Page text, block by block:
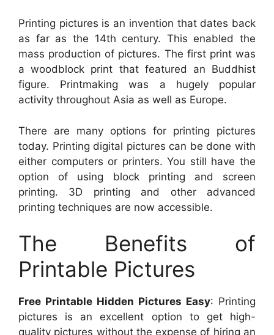
Printing pictures is an invention that dates back
as far as the 14th century. This enabled the
mass production of pictures. The first print was
a woodblock print that featured an Buddhist
figure. Printmaking was a hugely popular
activity throughout Asia as well as Europe.
There are many options for printing pictures
today. Printing digital pictures can be done with
either computers or printers. You still have the
option of using block printing and screen
printing. 3D printing and other advanced
printing techniques are now accessible.
The Benefits of
Printable Pictures
Free Printable Hidden Pictures Easy: Printing
pictures is an excellent option to get high-
quality pictures without the expense of hiring an